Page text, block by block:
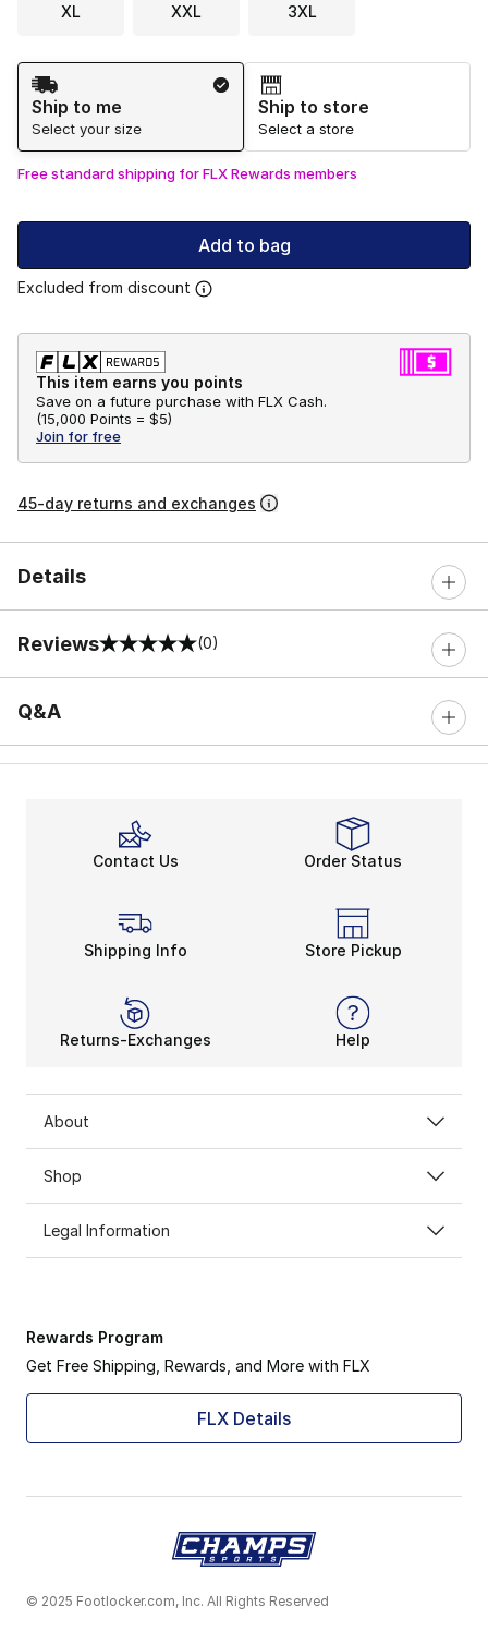
XL XXL 3XL
Shipping Method
Ship to me
Select your size
Ship to store
Select a store
Free standard shipping for FLX Rewards members
Add to bag
Excluded from discount
This item earns you points
Save on a future purchase with FLX Cash.
(15,000 Points = $5)
Join for free
45-day returns and exchanges
Details
Reviews
0 out of 5 rating (0)
Q&A
Contact Us Order Status
Shipping Info Store Pickup
Returns-Exchanges Help
About
Shop
Legal Information
Rewards Program
Get Free Shipping, Rewards, and More with FLX
FLX Details
© 2025 Footlocker.com, Inc. All Rights Reserved